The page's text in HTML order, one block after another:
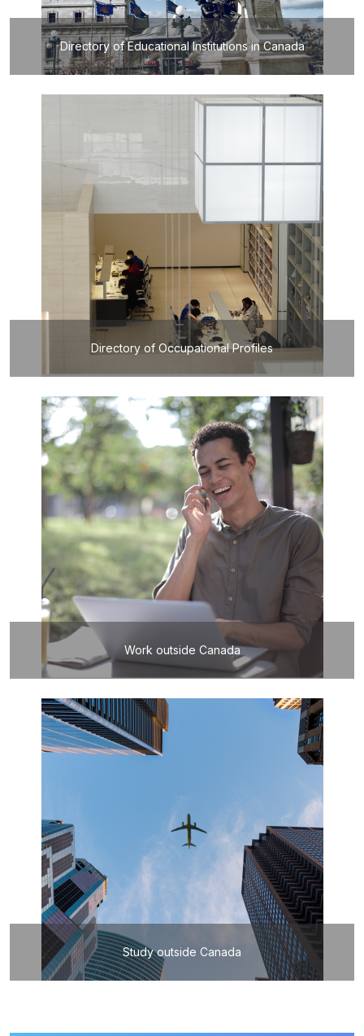
Directory of Educational Institutions in Canada
Directory of Occupational Profiles
Work outside Canada
Study outside Canada